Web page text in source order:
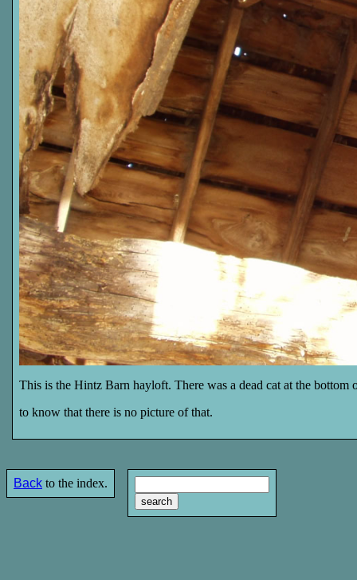
This is the Hintz Barn hayloft. There was a dead cat at the bottom
to know that there is no picture of that.
Back to the index.